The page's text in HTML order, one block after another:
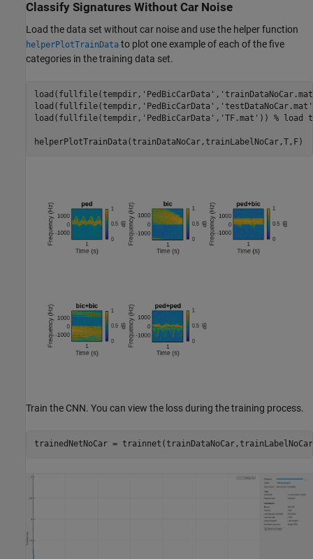
Classify Signatures Without Car Noise
Load the data set without car noise and use the helper function
helperPlotTrainData to plot one example of each of the five
categories in the training data set.
load(fullfile(tempdir, 'PedBicCarData' ,
load(fullfile(tempdir, 'PedBicCarData' , 'testDataNoCar.mat'
load(fullfile(tempdir, 'PedBicCarData' , 'TF.mat' )) % load
helperPlotTrainData(trainDataNoCar,trainLabelNoCar,T,F)
Train the CNN. You can view the loss during the training process.
trainedNetNoCar =